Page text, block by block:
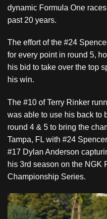
dynamic Formula One
past 20 years.
The effort of the #24
for every point in round 5,
his bid to take over the top
his win.
The #10 of Terry Rinker
was able to use his back to
round 4 & 5 to bring the
Tampa, FL with #24
#17 Dylan Anderson
his 3rd season on the NGK
Championship Series.